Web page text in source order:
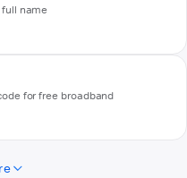
full name
for free broadband